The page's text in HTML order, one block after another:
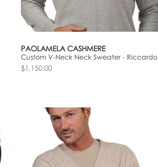
PAOLAMELA CASHMERE
Custom V-Neck Neck Sweater - Riccardo
$1,150.00